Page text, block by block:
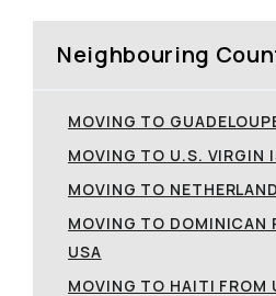
Neighbouring
MOVING TO
MOVING TO U.S. VIRGIN
MOVING TO
MOVING TO DOMINICAN
USA
MOVING TO HAITI FROM